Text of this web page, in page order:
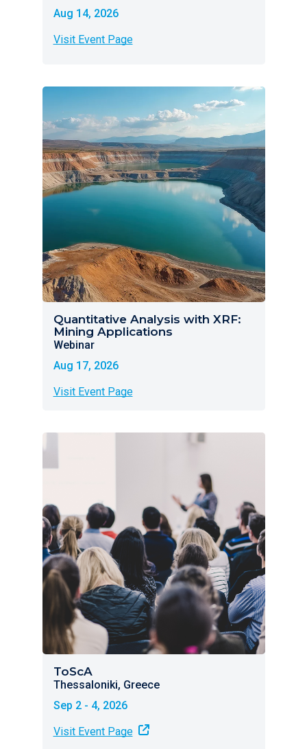
Aug 14, 2026
Visit Event Page
Quantitative Analysis with XRF:
Mining Applications
Webinar
Aug 17, 2026
Visit Event Page
ToScA
Thessaloniki, Greece
Sep 2 - 4, 2026
Visit Event Page